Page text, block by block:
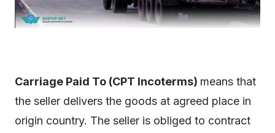
Carriage Paid To (CPT Incoterms) means that
the seller delivers the goods at agreed place in
origin country. The seller is obliged to contract